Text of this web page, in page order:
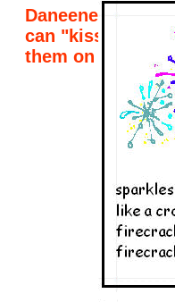
Daneene Taylor
can "kiss her
them on my